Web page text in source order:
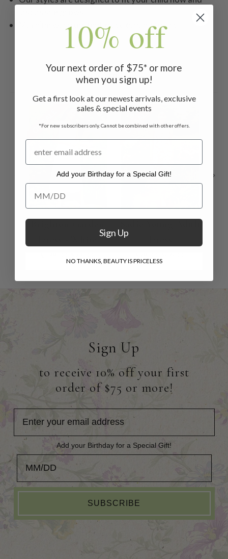
Machine wash on gentle cycle, hang to dry.
Related Products
ON SALE ON SALE
Sign Up
to receive 10% off your first
order of $75 or more!
Add your Birthday for a Special Gift!
SUBSCRIBE
10% off
Your next order of $75* or more
when you sign up!
Get a first look at our newest arrivals, exclusive
sales & special events
*For new subscribers only. Cannot be combined with other offers.
Add your Birthday for a Special Gift!
Add your Birthday for a Special Gift!
Sign Up
NO THANKS, BEAUTY IS PRICELESS